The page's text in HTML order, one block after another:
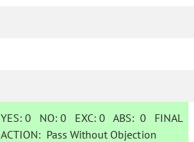
YES: 0 NO:0 EXC:0 ABS:0 FINAL
ACTION: Pass Without Objection